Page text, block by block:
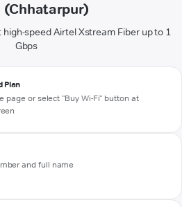
(Chhatarpur)
speed Airtel Xstream Fiber up to 1
Gbps
Plan
page or select "Buy Wi-Fi" button at
and full name